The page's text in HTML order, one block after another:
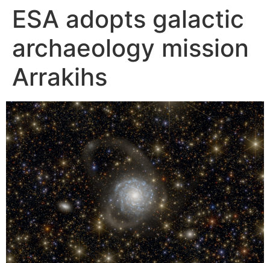
Skip
content
ESA adopts galactic
archaeology mission
Arrakihs